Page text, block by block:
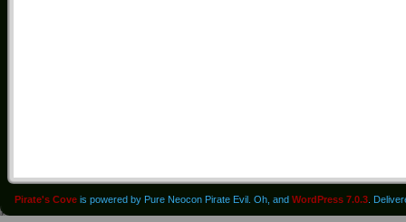
Pirate's Cove is powered by Pure Neocon Pirate Evil. Oh, and WordPress 7.0.3 .